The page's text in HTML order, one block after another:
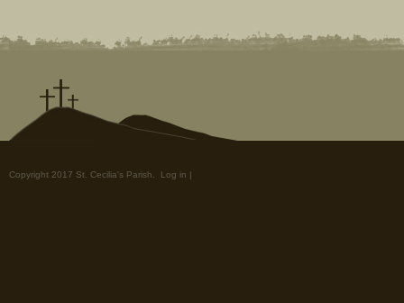
Copyright 2017 St. Cecilia's Parish. Log in |